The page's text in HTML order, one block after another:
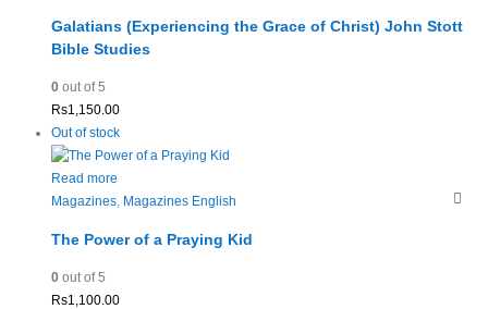
Galatians (Experiencing the Grace of Christ) John Stott
Bible Studies
0out of 5
Rs1,150.00
Out of stock
Read more
Magazines, Magazines English
The Power of a Praying Kid
0out of 5
Rs1,100.00